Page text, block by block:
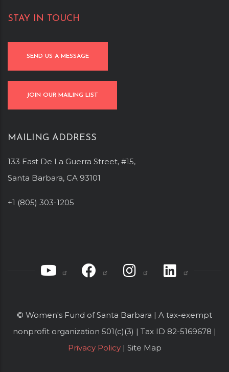
STAY IN TOUCH
SEND US A MESSAGE
JOIN OUR MAILING LIST
MAILING ADDRESS
133 East De La Guerra Street, #15,
Santa Barbara, CA 93101
+1 (805) 303-1205
© Women's Fund of Santa Barbara | A tax-exempt
nonprofit organization 501(c)(3) | Tax ID 82-5169678 |
Privacy Policy| Site Map